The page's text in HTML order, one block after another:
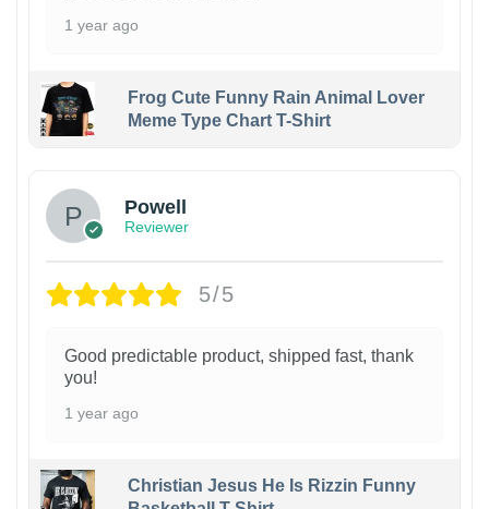
1 year ago
Frog Cute Funny Rain Animal Lover
Meme Type Chart T-Shirt
Powell
Reviewer
5/5
Good predictable product, shipped fast, thank
you!
1 year ago
Christian Jesus He Is Rizzin Funny